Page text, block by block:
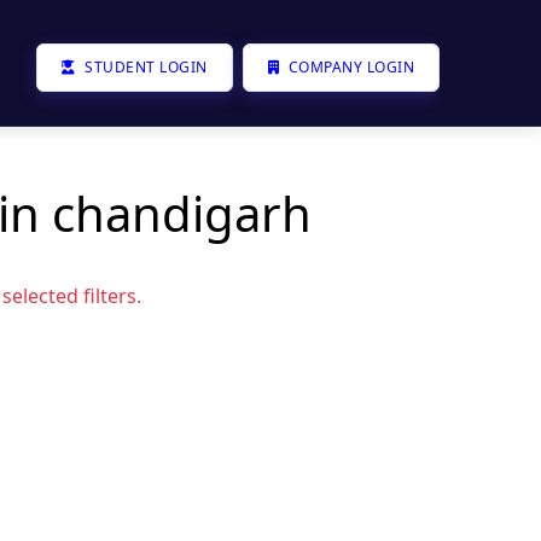
STUDENT LOGIN COMPANY LOGIN
chandigarh
filters.